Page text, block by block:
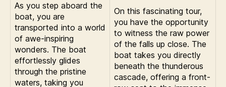
As you step aboard the
boat, you are
transported into a world
of awe-inspiring
wonders. The boat
effortlessly glides
through the pristine
waters, taking you
On this fascinating tour,
you have the opportunity
to witness the raw power
of the falls up close. The
boat takes you directly
beneath the thunderous
cascade, offering a front-